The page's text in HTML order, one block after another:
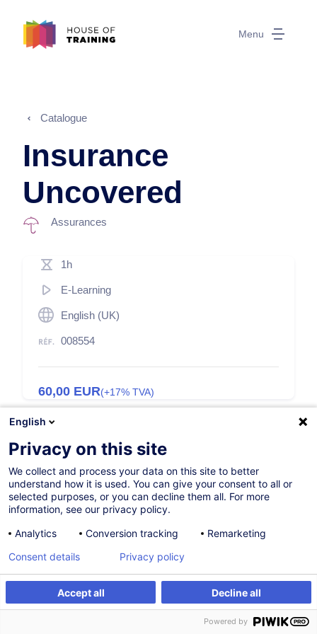
Menu
Catalogue
Insurance
Uncovered
Assurances
1h
E-Learning
English (UK)
008554
60,00 EUR(+17% TVA)
Description
To order your licenses please send a request to
customer@houseoftraining.lu.
You will receive the steps to follow.
English
Privacy on this site
We collect and process your data on this site to better
understand how it is used. You can give your consent to all or
selected purposes, or you can decline them all. For more
information, see our privacy policy.
Analytics
Conversion tracking Remarketing
Accept all Decline all
Consent details Privacy policy
Powered by